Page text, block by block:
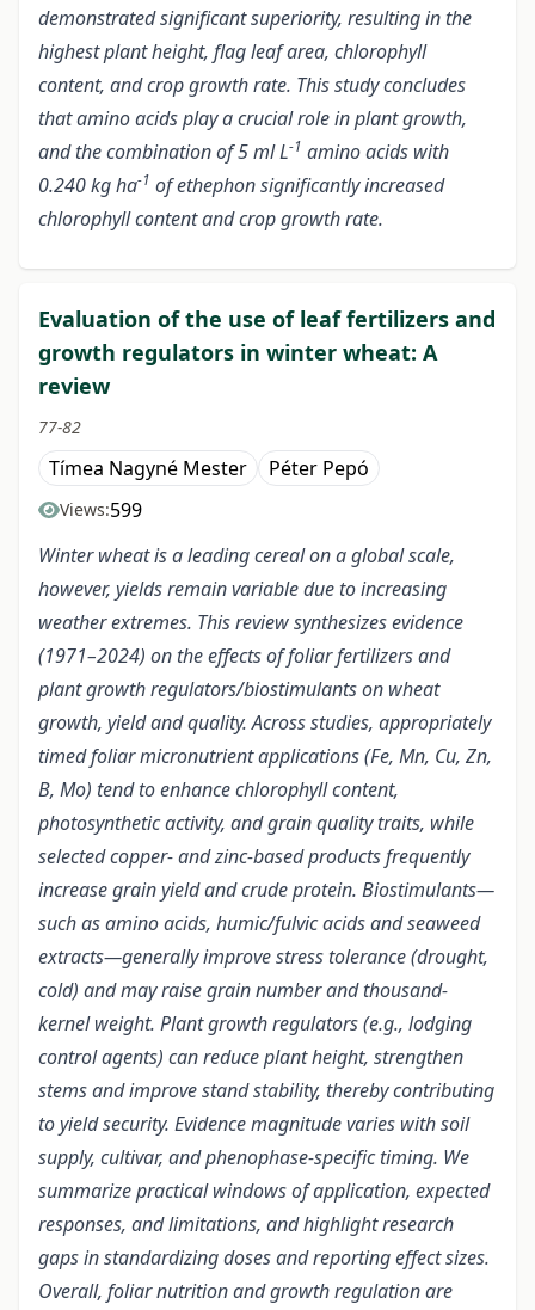
demonstrated significant superiority, resulting in the
highest plant height, flag leaf area, chlorophyll
content, and crop growth rate. This study concludes
that amino acids play a crucial role in plant growth,
and the combination of 5 ml L-1 amino acids with
0.240 kg ha-1 of ethephon significantly increased
chlorophyll content and crop growth rate.
Evaluation of the use of leaf fertilizers and
growth regulators in winter wheat: A
review
77-82
Tímea Nagyné Mester Péter Pepó
Views:599
Winter wheat is a leading cereal on a global scale,
however, yields remain variable due to increasing
weather extremes. This review synthesizes evidence
(1971–2024) on the effects of foliar fertilizers and
plant growth regulators/biostimulants on wheat
growth, yield and quality. Across studies, appropriately
timed foliar micronutrient applications (Fe, Mn, Cu, Zn,
B, Mo) tend to enhance chlorophyll content,
photosynthetic activity, and grain quality traits, while
selected copper- and zinc-based products frequently
increase grain yield and crude protein. Biostimulants—
such as amino acids, humic/fulvic acids and seaweed
extracts—generally improve stress tolerance (drought,
cold) and may raise grain number and thousand-
kernel weight. Plant growth regulators (e.g., lodging
control agents) can reduce plant height, strengthen
stems and improve stand stability, thereby contributing
to yield security. Evidence magnitude varies with soil
supply, cultivar, and phenophase-specific timing. We
summarize practical windows of application, expected
responses, and limitations, and highlight research
gaps in standardizing doses and reporting effect sizes.
Overall, foliar nutrition and growth regulation are